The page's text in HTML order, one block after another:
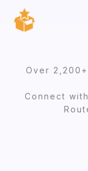
content
Over
Connect